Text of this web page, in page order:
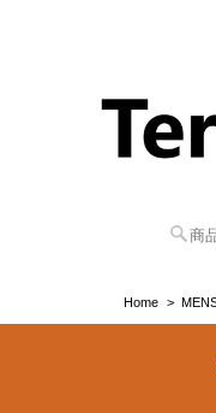
Home